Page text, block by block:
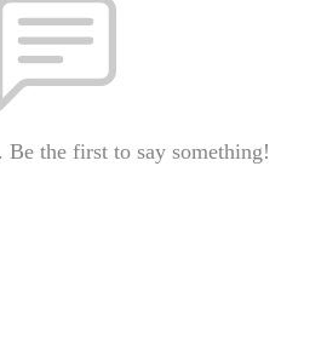
Be the first to say something!